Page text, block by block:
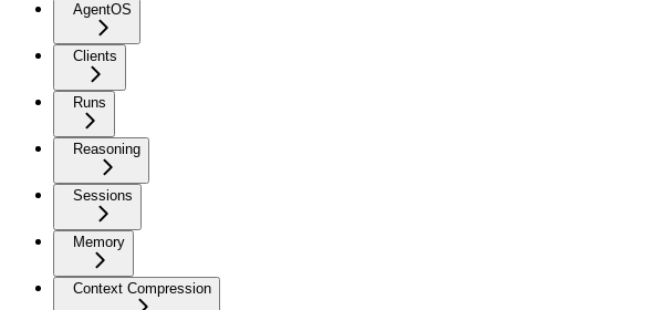
AgentOS
Clients
Runs
Reasoning
Sessions
Memory
Context Compression